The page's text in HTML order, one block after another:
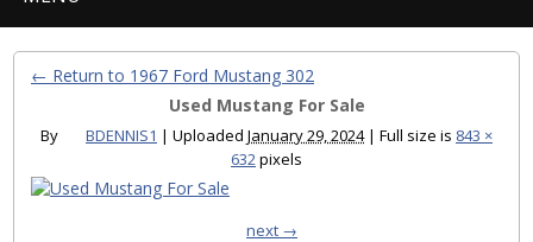
← Return to 1967 Ford Mustang 302
Used Mustang For Sale
By BDENNIS1 | Uploaded January 29, 2024 | Full size is 843 ×
632pixels
next →